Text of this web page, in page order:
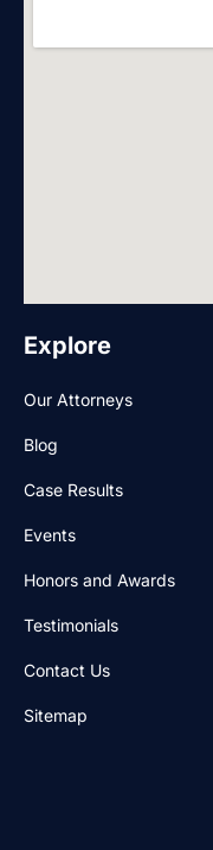
Explore
Our Attorneys
Blog
Case Results
Events
Honors and Awards
Testimonials
Contact Us
Sitemap